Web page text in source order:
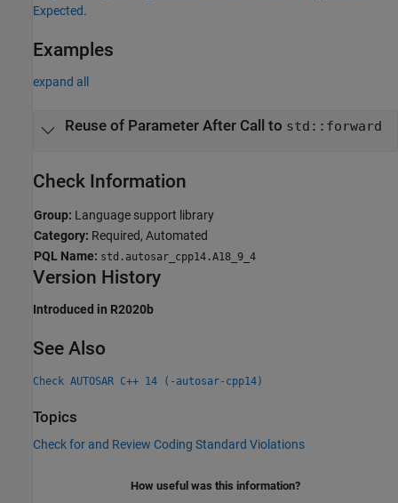
Expected.
Examples
expand all
Reuse of Parameter After Call to std::forward
Check Information
Group: Language support library
Category: Required, Automated
PQL Name: std.autosar_cpp14.A18_9_4
Version History
Introduced in R2020b
See Also
Check AUTOSAR C++ 14 (-autosar-cpp14)
Topics
Check for and Review Coding Standard Violations
How useful was this information?